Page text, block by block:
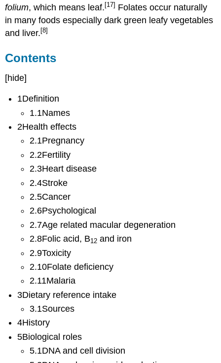
folium, which means leaf. [17] Folates occur naturally
in many foods especially dark green leafy vegetables
and liver. [8]
Contents
[hide]
1Definition
1.1Names
2Health effects
2.1Pregnancy
2.2Fertility
2.3Heart disease
2.4Stroke
2.5Cancer
2.6Psychological
2.7Age related macular degeneration
2.8Folic acid, B12and iron
2.9Toxicity
2.10Folate deficiency
2.11Malaria
3Dietary reference intake
3.1Sources
4History
5Biological roles
5.1DNA and cell division